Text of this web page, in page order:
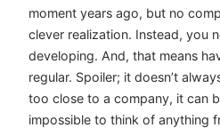
moment years ago, but no
clever realization. Instead, you
developing. And, that means
regular. Spoiler; it doesn’t
too close to a company, it can
impossible to think of anything